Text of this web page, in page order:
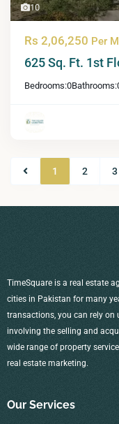
10
Rs 2,06,250 Per
625 Sq. Ft. 1st
Bedrooms:0Bathrooms:
1 2 3
TimeSquare is a real estate
cities in Pakistan for many
transactions, you can rely
involving the selling and
wide range of property
real estate marketing.
Our Services